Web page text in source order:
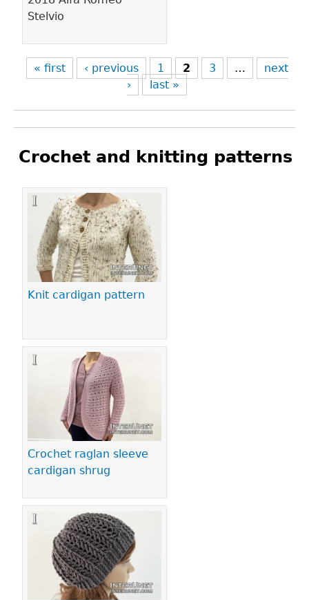
Stelvio
« first ‹ previous 1 2 3 …
next
›
last »
Crochet and knitting patterns
Knit cardigan pattern
Crochet raglan sleeve
cardigan shrug
Pages